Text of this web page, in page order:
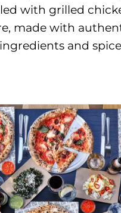
with grilled
made with
and